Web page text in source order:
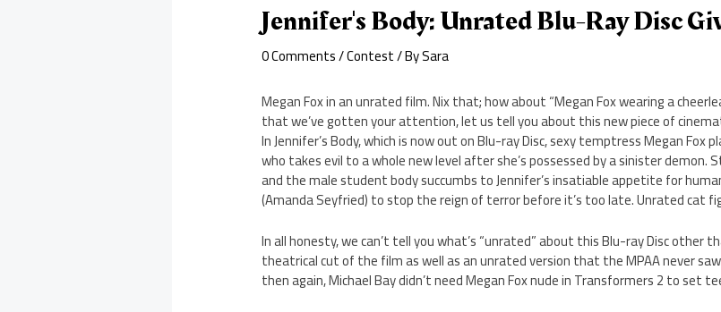
Jennifer's Body: Unrated Blu-Ray Disc
0 Comments/Contest/ BySara
Megan Fox in an unrated film. Nix that; how about “Megan Fox wearing a
that we’ve gotten your attention, let us tell you about this new piece of
In Jennifer’s Body, which is now out on Blu-ray Disc, sexy temptress Megan Fox
who takes evil to a whole new level after she’s possessed by a sinister demon.
and the male student body succumbs to Jennifer’s insatiable appetite for
(Amanda Seyfried) to stop the reign of terror before it’s too late. Unrated cat
In all honesty, we can’t tell you what’s “unrated” about this Blu-ray Disc other
theatrical cut of the film as well as an unrated version that the MPAA never
then again, Michael Bay didn’t need Megan Fox nude in Transformers 2 to set